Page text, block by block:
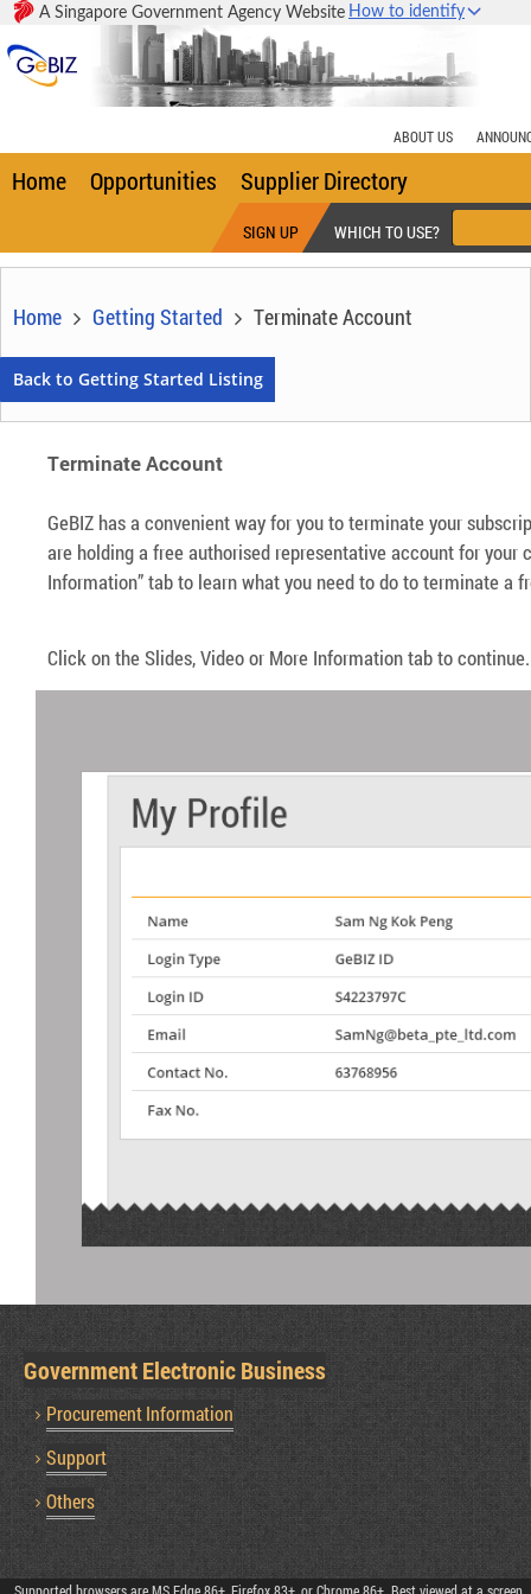
A Singapore Government Agency Website How to identify
Home Opportunities Supplier Directory
SIGN UP WHICH TO USE?
Home Getting Started Terminate Account
Terminate Account
GeBIZ has a convenient way for you to terminate your
are holding a free authorised representative account for your
Information” tab to learn what you need to do to terminate a
Click on the Slides, Video or More Information tab to continue.
Government Electronic Business
Procurement Information
Support
Others